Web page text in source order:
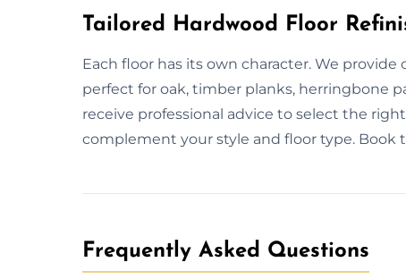
Tailored Hardwood Floor
Each floor has its own character. We
perfect for oak, timber planks, herringbone
receive professional advice to select the
complement your style and floor type. Book
Frequently Asked Questions